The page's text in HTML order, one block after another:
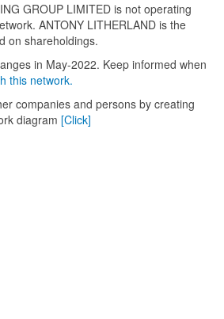
GROUP LIMITED is not operating
ANTONY LITHERLAND is the
on shareholdings.
in May-2022. Keep informed when
this network.
companies and persons by creating
diagram [Click]